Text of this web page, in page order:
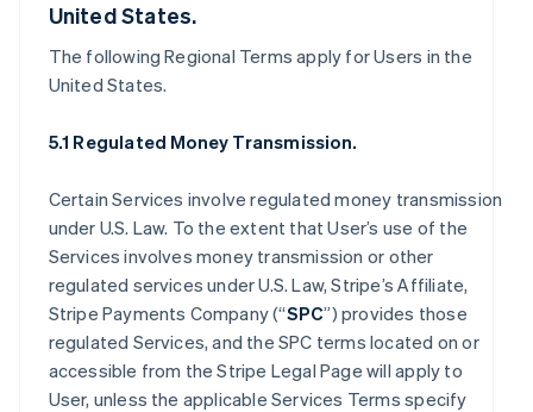
United States.
The following Regional Terms apply for Users in the
United States.
5.1 Regulated Money Transmission.
Certain Services involve regulated money transmission
under U.S. Law. To the extent that User’s use of the
Services involves money transmission or other
regulated services under U.S. Law, Stripe’s Affiliate,
Stripe Payments Company (“SPC”) provides those
regulated Services, and the SPC terms located on or
accessible from the Stripe Legal Page will apply to
User, unless the applicable Services Terms specify